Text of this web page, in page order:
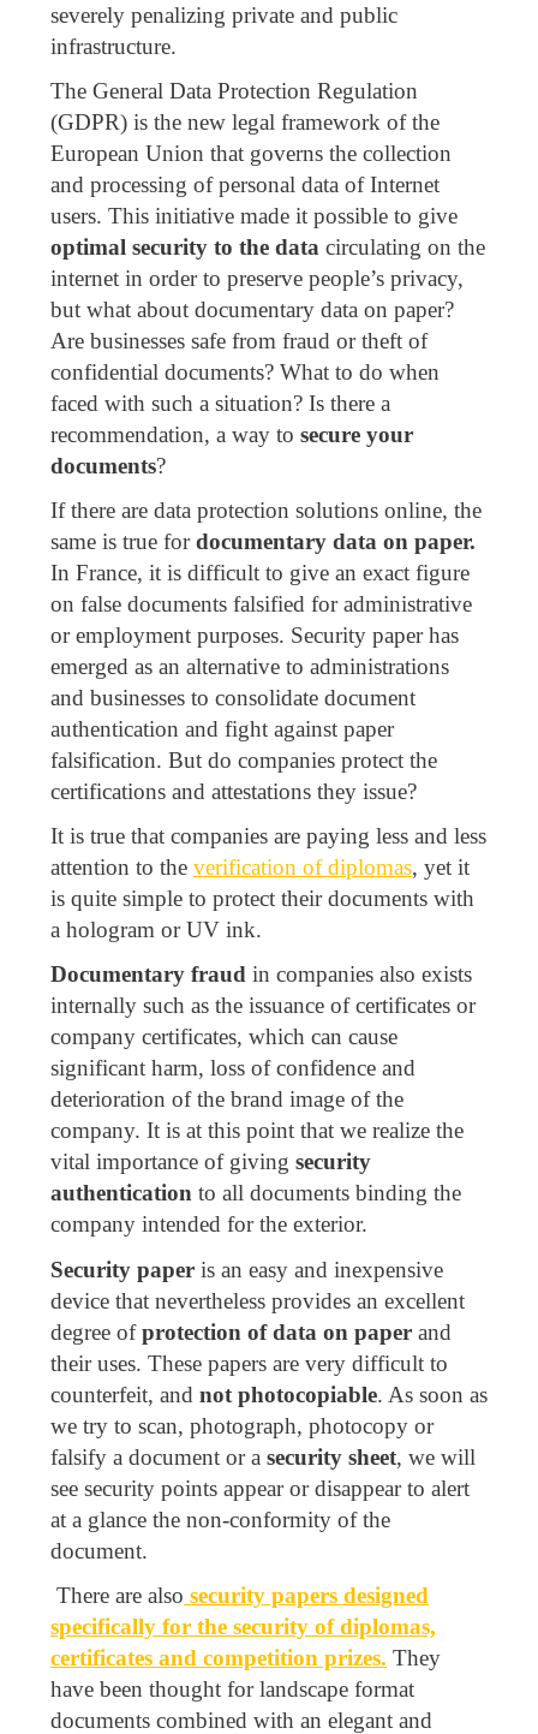
severely penalizing private and public
infrastructure.
The General Data Protection Regulation
(GDPR) is the new legal framework of the
European Union that governs the collection
and processing of personal data of Internet
users. This initiative made it possible to give
optimal security to the data circulating on the
internet in order to preserve people’s privacy,
but what about documentary data on paper?
Are businesses safe from fraud or theft of
confidential documents? What to do when
faced with such a situation? Is there a
recommendation, a way to secure your
documents?
If there are data protection solutions online, the
same is true fordocumentary data on paper.
In France, it is difficult to give an exact figure
on false documents falsified for administrative
or employment purposes. Security paper has
emerged as an alternative to administrations
and businesses to consolidate document
authentication and fight against paper
falsification. But do companies protect the
certifications and attestations they issue?
It is true that companies are paying less and less
attention to the verification of diplomas, yet it
is quite simple to protect their documents with
a hologram or UV ink.
Documentary fraud in companies also exists
internally such as the issuance of certificates or
company certificates, which can cause
significant harm, loss of confidence and
deterioration of the brand image of the
company. It is at this point that we realize the
vital importance of giving security
authentication to all documents binding the
company intended for the exterior.
Security paper is an easy and inexpensive
device that nevertheless provides an excellent
degree ofprotection of data on paper and
their uses. These papers are very difficult to
counterfeit, and not photocopiable. As soon as
we try to scan, photograph, photocopy or
falsify a document or a security sheet, we will
see security points appear or disappear to alert
at a glance the non-conformity of the
document.
There are also security papers designed
specifically for the security of diplomas,
certificates and competition prizes. They
have been thought for landscape format
documents combined with an elegant and